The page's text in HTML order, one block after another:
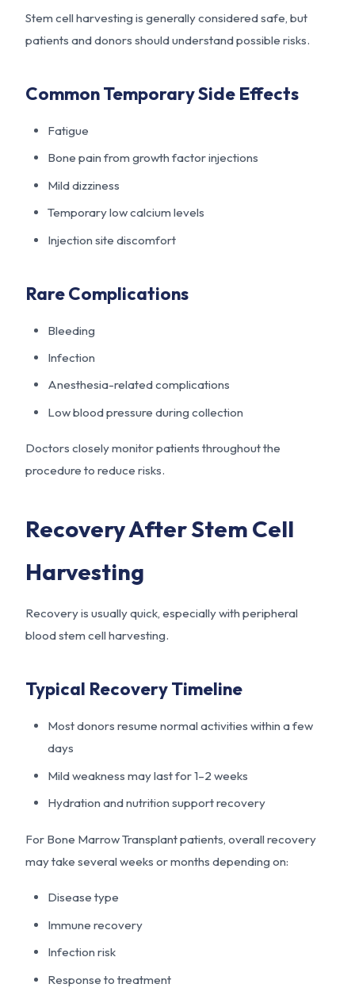
Stem cell harvesting is generally considered safe, but
patients and donors should understand possible risks.
Common Temporary Side Effects
Fatigue
Bone pain from growth factor injections
Mild dizziness
Temporary low calcium levels
Injection site discomfort
Rare Complications
Bleeding
Infection
Anesthesia-related complications
Low blood pressure during collection
Doctors closely monitor patients throughout the
procedure to reduce risks.
Recovery After Stem Cell
Harvesting
Recovery is usually quick, especially with peripheral
blood stem cell harvesting.
Typical Recovery Timeline
Most donors resume normal activities within a few
days
Mild weakness may last for 1–2 weeks
Hydration and nutrition support recovery
For Bone Marrow Transplant patients, overall recovery
may take several weeks or months depending on:
Disease type
Immune recovery
Infection risk
Response to treatment